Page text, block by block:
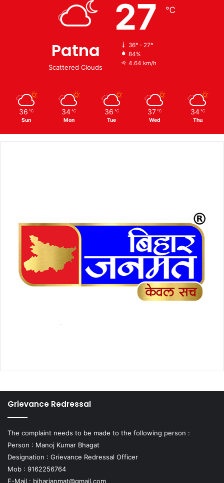
Patna
Scattered Clouds
27 ℃
36º - 27º
84%
4.64 km/h
36 ℃
Sun
34 ℃
Mon
36 ℃
Tue
37 ℃
Wed
34 ℃
Thu
Grievance Redressal
The complaint needs to be made to the following person :
Person : Manoj Kumar Bhagat
Designation : Grievance Redressal Officer
Mob : 9162256764
E-Mail : biharjanmat@gmail.com